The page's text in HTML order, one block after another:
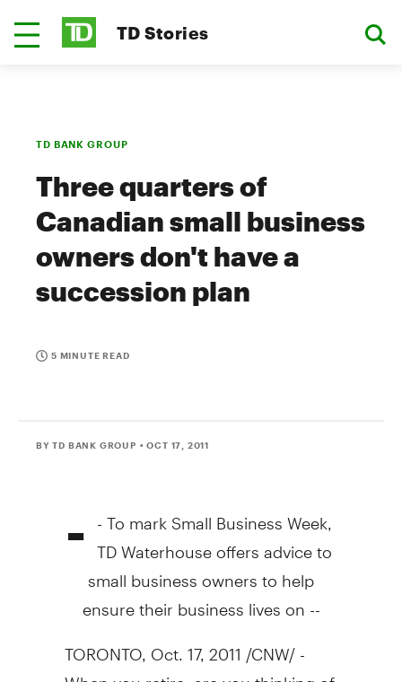
TD Stories
TD BANK GROUP
Three quarters of
Canadian small business
owners don't have a
succession plan
5 MINUTE READ
BY TD BANK GROUP • OCT 17, 2011
- - To mark Small Business Week,
TD Waterhouse offers advice to
small business owners to help
ensure their business lives on --
TORONTO, Oct. 17, 2011 /CNW/ -